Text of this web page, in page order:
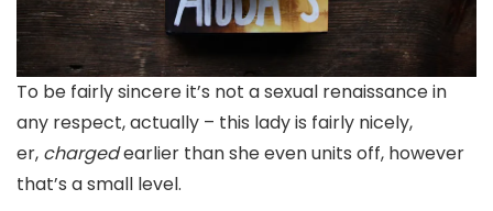
To be fairly sincere it’s not a sexual renaissance in
any respect, actually – this lady is fairly nicely,
er, chargedearlier than she even units off, however
that’s a small level.